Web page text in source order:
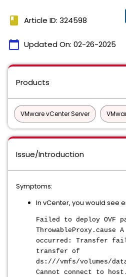
book Article ID: 324598
calendar_today Updated On: 02-26-2025
Products
VMware vCenter Server
Issue/Introduction
Symptoms:
In vCenter, you would see
Failed to deploy OVF
ThrowableProxy.cause
occurred: Transfer
transfer of
ds:///vmfs/volumes/
Cannot connect to